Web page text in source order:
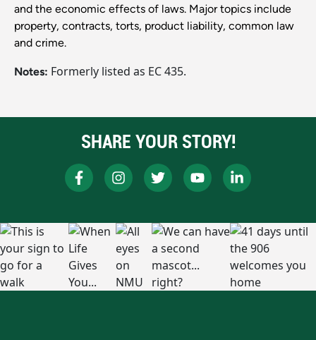
and the economic effects of laws. Major topics include
property, contracts, torts, product liability, common law
and crime.
Notes: Formerly listed as EC 435.
SHARE YOUR STORY!